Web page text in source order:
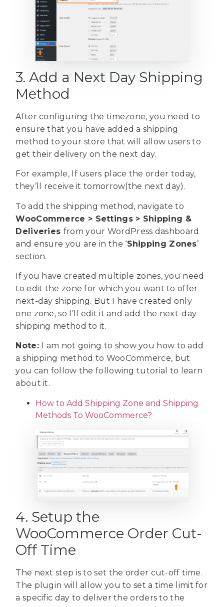
3. Add a Next Day Shipping
Method
After configuring the timezone, you need to
ensure that you have added a shipping
method to your store that will allow users to
get their delivery on the next day.
For example, If users place the order today,
they’ll receive it tomorrow(the next day).
To add the shipping method, navigate to
WooCommerce > Settings > Shipping &
Deliveries from your WordPress dashboard
and ensure you are in the ‘Shipping Zones’
section.
If you have created multiple zones, you need
to edit the zone for which you want to offer
next-day shipping. But I have created only
one zone, so I’ll edit it and add the next-day
shipping method to it.
Note:
I am not going to show you how to add
a shipping method to WooCommerce, but
you can follow the following tutorial to learn
about it.
How to Add Shipping Zone and Shipping
Methods To WooCommerce?
4. Setup the
WooCommerce Order Cut-
Off Time
The next step is to set the order cut-off time.
The plugin will allow you to set a time limit for
a specific day to deliver the orders to the